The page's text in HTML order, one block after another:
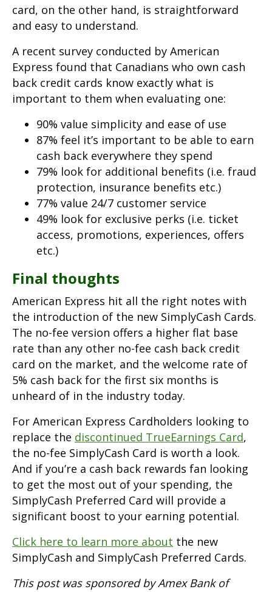
card, on the other hand, is straightforward
and easy to understand.
A recent survey conducted by American
Express found that Canadians who own cash
back credit cards know exactly what is
important to them when evaluating one:
90% value simplicity and ease of use
87% feel it’s important to be able to earn
cash back everywhere they spend
79% look for additional benefits (i.e. fraud
protection, insurance benefits etc.)
77% value 24/7 customer service
49% look for exclusive perks (i.e. ticket
access, promotions, experiences, offers
etc.)
Final thoughts
American Express hit all the right notes with
the introduction of the new SimplyCash Cards.
The no-fee version offers a higher flat base
rate than any other no-fee cash back credit
card on the market, and the welcome rate of
5% cash back for the first six months is
unheard of in the industry today.
For American Express Cardholders looking to
replace the discontinued TrueEarnings Card,
the no-fee SimplyCash Card is worth a look.
And if you’re a cash back rewards fan looking
to get the most out of your spending, the
SimplyCash Preferred Card will provide a
significant boost to your earning potential.
Click here to learn more about the new
SimplyCash and SimplyCash Preferred Cards.
This post was sponsored by Amex Bank of